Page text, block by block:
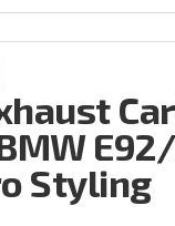
Styling